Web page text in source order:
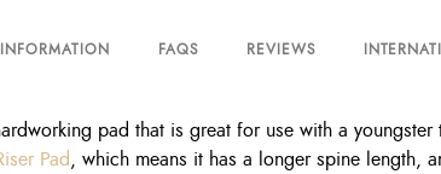
FAQS REVIEWS
pad that is great for use with a
Pad , which means it has a longer spine length,